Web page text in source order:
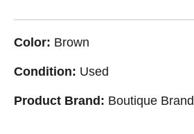
Color: Brown
Condition: Used
Product Brand: Boutique Brand